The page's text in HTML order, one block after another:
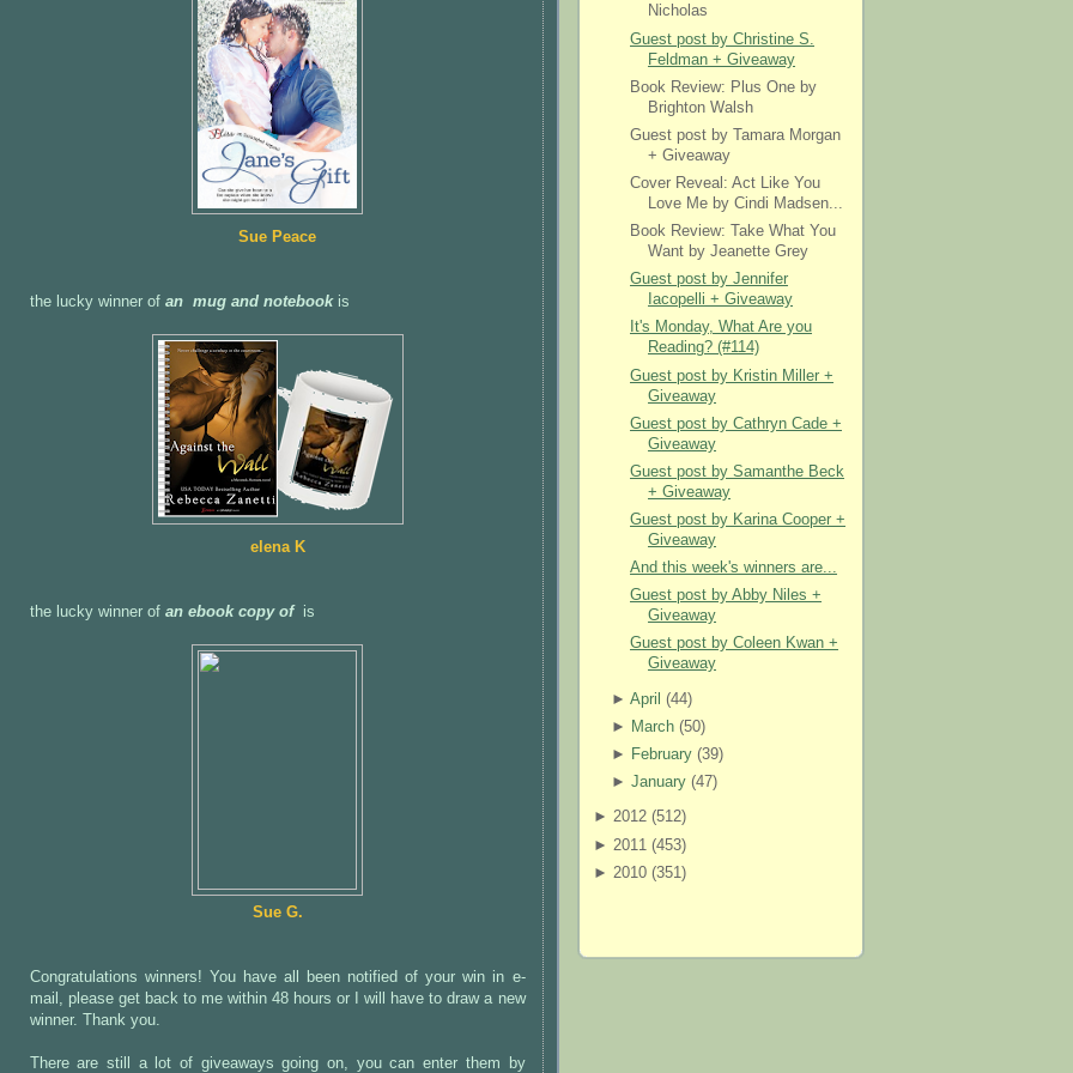
Sue Peace
the lucky winner of an mug and notebook is
elena K
the lucky winner of an ebook copy of is
Sue G.
Congratulations winners! You have all been notified of your win in e-
mail, please get back to me within 48 hours or I will have to draw a new
winner. Thank you.
There are still a lot of giveaways going on, you can enter them by
Nicholas
Guest post by Christine S.
Feldman + Giveaway
Book Review: Plus One by
Brighton Walsh
Guest post by Tamara Morgan
+ Giveaway
Cover Reveal: Act Like You
Love Me by Cindi Madsen...
Book Review: Take What You
Want by Jeanette Grey
Guest post by Jennifer
Iacopelli + Giveaway
It's Monday, What Are you
Reading? (#114)
Guest post by Kristin Miller +
Giveaway
Guest post by Cathryn Cade +
Giveaway
Guest post by Samanthe Beck
+ Giveaway
Guest post by Karina Cooper +
Giveaway
And this week's winners are...
Guest post by Abby Niles +
Giveaway
Guest post by Coleen Kwan +
Giveaway
► April (44)
►
March(50)
►
February(39)
► January(47)
► 2012 (512)
► 2011 (453)
► 2010 (351 )